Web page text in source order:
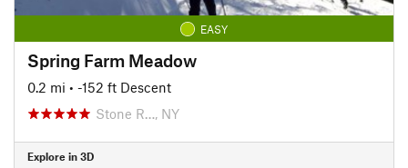
EASY
Spring Farm Meadow
0.2 mi • -152 ft Descent
Stone R…, NY
Explore in 3D